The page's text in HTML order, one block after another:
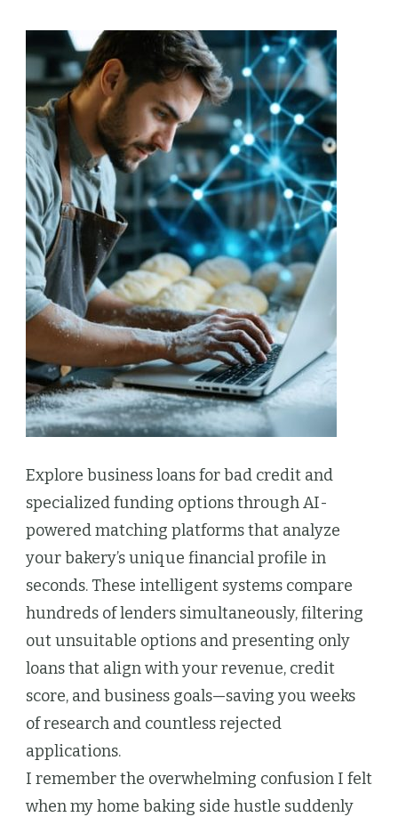
Explore business loans for bad credit and
specialized funding options through AI-
powered matching platforms that analyze
your bakery’s unique financial profile in
seconds. These intelligent systems compare
hundreds of lenders simultaneously, filtering
out unsuitable options and presenting only
loans that align with your revenue, credit
score, and business goals—saving you weeks
of research and countless rejected
applications.
I remember the overwhelming confusion I felt
when my home baking side hustle suddenly